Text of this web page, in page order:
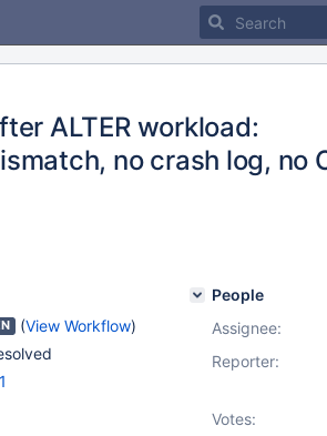
ALTER workload:
no crash log, no
(View Workflow)
People
Assignee:
Reporter:
Votes: